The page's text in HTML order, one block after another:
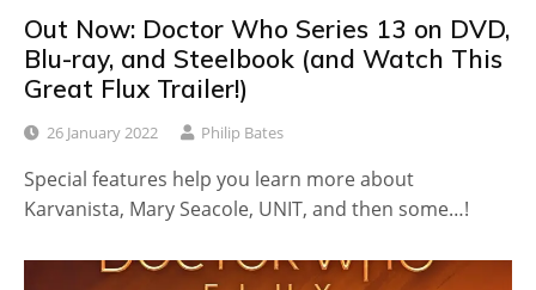
Out Now: Doctor Who Series 13 on DVD,
Blu-ray, and Steelbook (and Watch This
Great Flux Trailer!)
26 January 2022 Philip Bates
Special features help you learn more about
Karvanista, Mary Seacole, UNIT, and then some…!